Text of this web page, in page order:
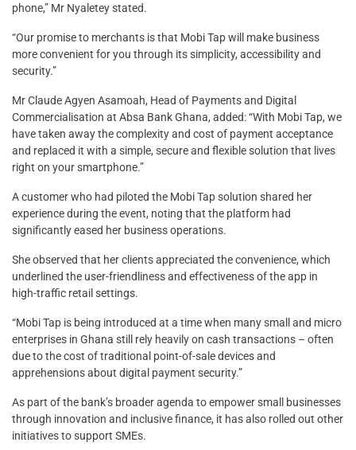
phone,” Mr Nyaletey stated.
“Our promise to merchants is that Mobi Tap will make business
more convenient for you through its simplicity, accessibility and
security.”
Mr Claude Agyen Asamoah, Head of Payments and Digital
Commercialisation at Absa Bank Ghana, added: “With Mobi Tap, we
have taken away the complexity and cost of payment acceptance
and replaced it with a simple, secure and flexible solution that lives
right on your smartphone.”
A customer who had piloted the Mobi Tap solution shared her
experience during the event, noting that the platform had
significantly eased her business operations.
She observed that her clients appreciated the convenience, which
underlined the user-friendliness and effectiveness of the app in
high-traffic retail settings.
“Mobi Tap is being introduced at a time when many small and micro
enterprises in Ghana still rely heavily on cash transactions – often
due to the cost of traditional point-of-sale devices and
apprehensions about digital payment security.”
As part of the bank’s broader agenda to empower small businesses
through innovation and inclusive finance, it has also rolled out other
initiatives to support SMEs.